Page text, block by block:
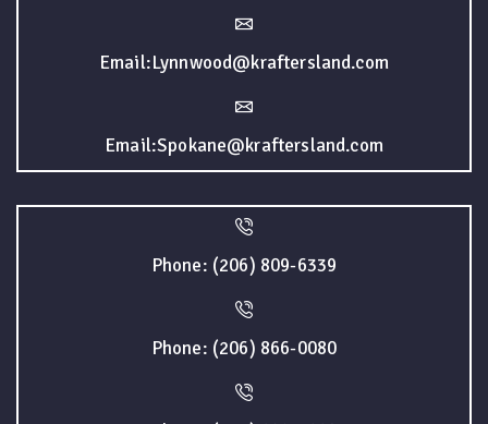
Email:Lynnwood@kraftersland.com
Email:Spokane@kraftersland.com
Phone: (206) 809-6339
Phone: (206) 866-0080